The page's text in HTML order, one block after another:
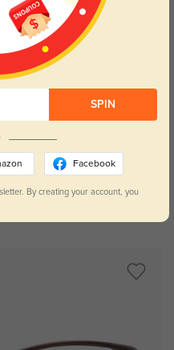
SPIN
Facebook
By creating your account, you